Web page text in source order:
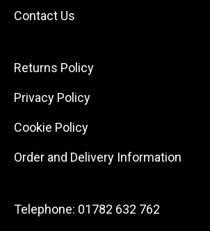
Contact Us
Returns Policy
Privacy Policy
Cookie Policy
Order and Delivery Information
Telephone: 01782 632 762